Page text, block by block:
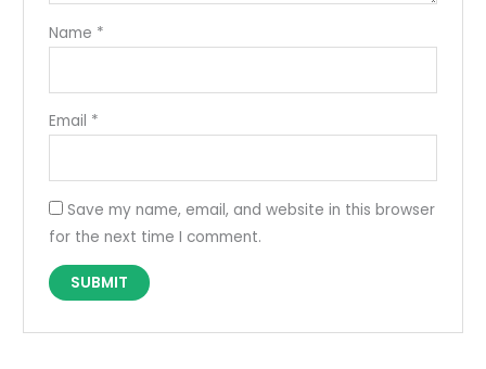
Name *
Email *
Save my name, email, and website in this browser
for the next time I comment.